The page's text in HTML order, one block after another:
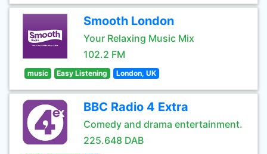
Smooth London
Your Relaxing Music Mix
102.2 FM
music Easy Listening London, UK
BBC Radio 4 Extra
Comedy and drama entertainment.
225.648 DAB